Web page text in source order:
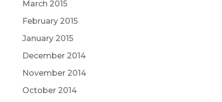
March 2015
February 2015
January 2015
December 2014
November 2014
October 2014